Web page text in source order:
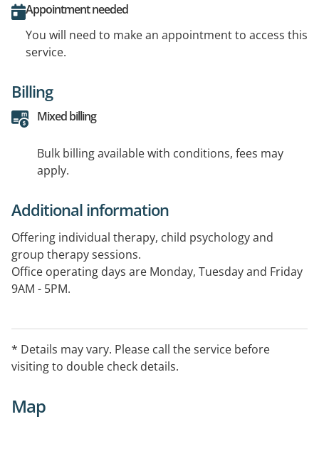
Appointment needed
You will need to make an appointment to access this
service.
Billing
Mixed billing
Bulk billing available with conditions, fees may
apply.
Additional information
Offering individual therapy, child psychology and
group therapy sessions.
Office operating days are Monday, Tuesday and Friday
9AM - 5PM.
* Details may vary. Please call the service before
visiting to double check details.
Map